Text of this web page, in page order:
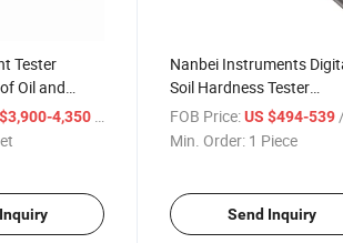
Tester
Oil and
and Nuts
4,350 / set
Nanbei Instruments
Soil Hardness Tester
Measuring Depth 450nm
FOB Price: US $494-539/
Min. Order: 1 Piece
Send Inquiry